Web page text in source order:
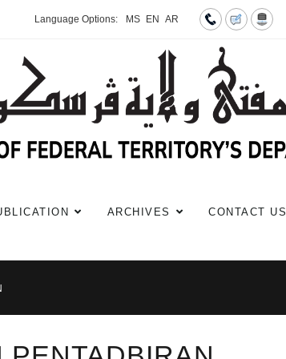
Language Options: MS EN AR
ARCHIVES CONTACT US